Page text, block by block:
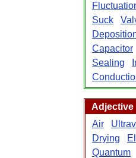
Suck
Capacitor
Sealing
Adjective
Air
Drying
Quantum